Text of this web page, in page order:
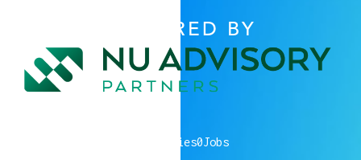
POWERED BY
companies0Jobs